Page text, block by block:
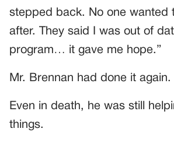
stepped back. No one wanted
after. They said I was out of
program… it gave me hope.”
Mr. Brennan had done it again.
Even in death, he was still
things.